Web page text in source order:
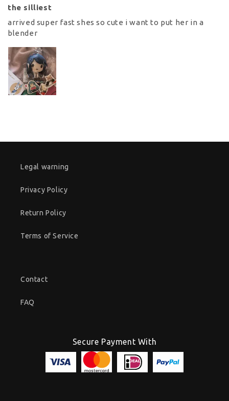
the silliest
arrived super fast shes so cute i want to put her in a
blender
Legal warning
Privacy Policy
Return Policy
Terms of Service
Contact
FAQ
Secure Payment With